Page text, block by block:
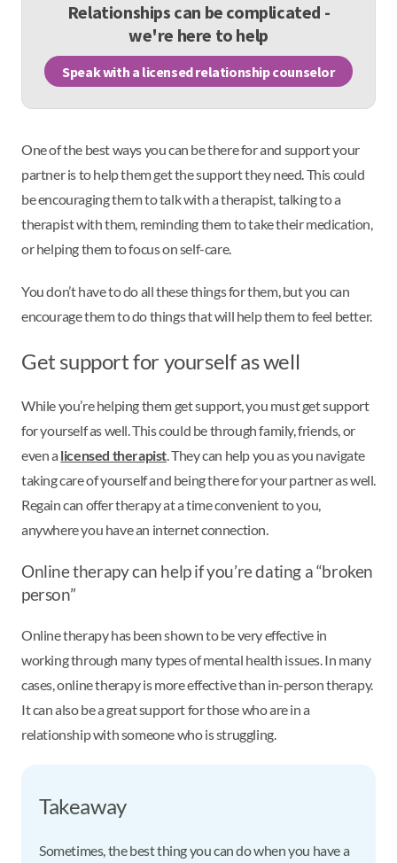
Relationships can be complicated -
we're here to help
Speak with a licensed relationship counselor
One of the best ways you can be there for and support your
partner is to help them get the support they need. This could
be encouraging them to talk with a therapist, talking to a
therapist with them, reminding them to take their medication,
or helping them to focus on self-care.
You don’t have to do all these things for them, but you can
encourage them to do things that will help them to feel better.
Get support for yourself as well
While you’re helping them get support, you must get support
for yourself as well. This could be through family, friends, or
even a licensed therapist. They can help you as you navigate
taking care of yourself and being there for your partner as well.
Regain can offer therapy at a time convenient to you,
anywhere you have an internet connection.
Online therapy can help if you’re dating a “broken
person”
Online therapy has been shown to be very effective in
working through many types of mental health issues. In many
cases, online therapy is more effective than in-person therapy.
It can also be a great support for those who are in a
relationship with someone who is struggling.
Takeaway
Sometimes, the best thing you can do when you have a